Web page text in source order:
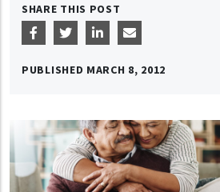
SHARE THIS POST
PUBLISHED MARCH 8, 2012